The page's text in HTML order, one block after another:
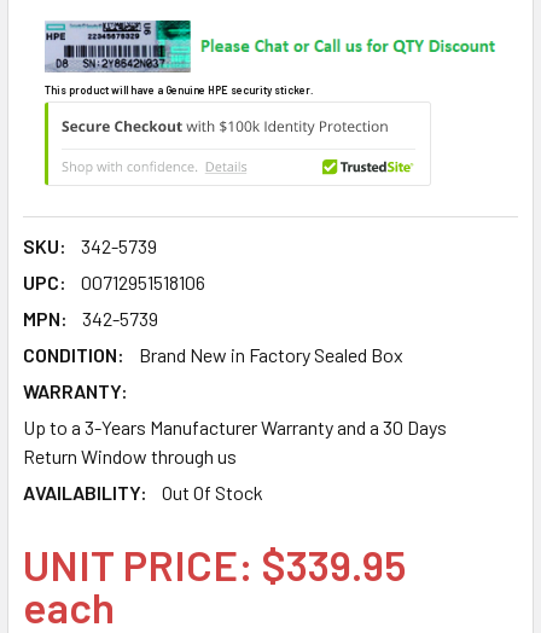
This product will have a Genuine HPE security sticker.
SKU:
342-5739
UPC:
00712951518106
MPN:
342-5739
CONDITION:
Brand New in Factory Sealed Box
WARRANTY:
Up to a 3-Years Manufacturer Warranty and a 30 Days
Return Window through us
AVAILABILITY:
Out Of Stock
UNIT PRICE: $339.95
each